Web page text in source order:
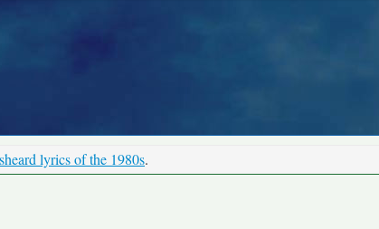
lyrics of the 1980s.